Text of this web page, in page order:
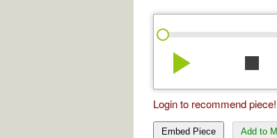
play_arrow stop
Login to recommend piece!
Embed Piece Add to